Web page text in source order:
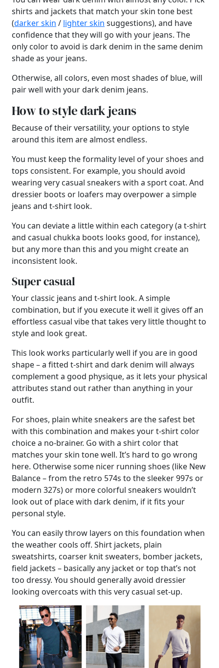
shirts and jackets that match your skin tone best
(darker skin / lighter skin suggestions), and have
confidence that they will go with your jeans. The
only color to avoid is dark denim in the same denim
shade as your jeans.
Otherwise, all colors, even most shades of blue, will
pair well with your dark denim jeans.
How to style dark jeans
Because of their versatility, your options to style
around this item are almost endless.
You must keep the formality level of your shoes and
tops consistent. For example, you should avoid
wearing very casual sneakers with a sport coat. And
dressier boots or loafers may overpower a simple
jeans and t-shirt look.
You can deviate a little within each category (a t-shirt
and casual chukka boots looks good, for instance),
but any more than this and you might create an
inconsistent look.
Super casual
Your classic jeans and t-shirt look. A simple
combination, but if you execute it well it gives off an
effortless casual vibe that takes very little thought to
style and look great.
This look works particularly well if you are in good
shape – a fitted t-shirt and dark denim will always
complement a good physique, as it lets your physical
attributes stand out rather than anything in your
outfit.
For shoes, plain white sneakers are the safest bet
with this combination and makes your t-shirt color
choice a no-brainer. Go with a shirt color that
matches your skin tone well. It’s hard to go wrong
here. Otherwise some nicer running shoes (like New
Balance – from the retro 574s to the sleeker 997s or
modern 327s) or more colorful sneakers wouldn’t
look out of place with dark denim, if it fits your
personal style.
You can easily throw layers on this foundation when
the weather cools off. Shirt jackets, plain
sweatshirts, coarser knit sweaters, bomber jackets,
field jackets – basically any jacket or top that’s not
too dressy. You should generally avoid dressier
looking overcoats with this very casual set-up.